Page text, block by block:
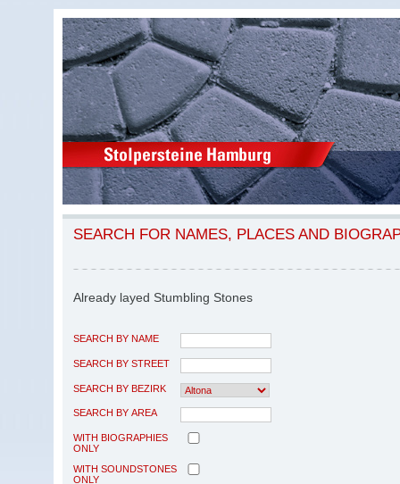
SEARCH FOR NAMES, PLACES AND
Already layed Stumbling Stones
SEARCH BY NAME
SEARCH BY STREET
SEARCH BY BEZIRK
SEARCH BY AREA
WITH BIOGRAPHIES
ONLY
WITH SOUNDSTONES
ONLY